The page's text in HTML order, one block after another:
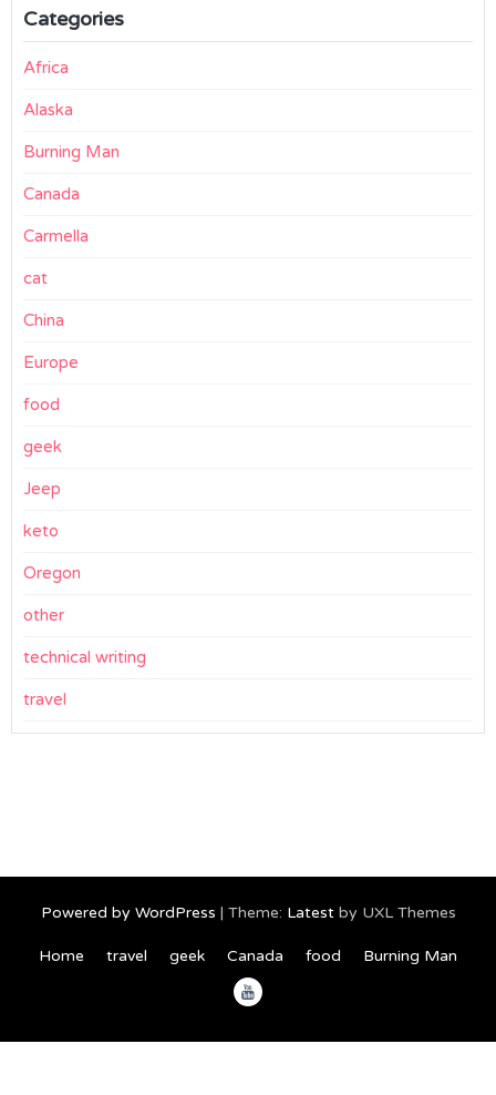
Categories
Africa
Alaska
Burning Man
Canada
Carmella
cat
China
Europe
food
geek
Jeep
keto
Oregon
other
technical writing
travel
Powered by WordPress | Theme: Latestby UXL Themes
Home travel geek Canada food Burning Man